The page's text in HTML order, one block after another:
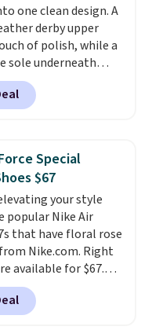
one clean design. A
derby upper
of polish, while a
sole underneath
sporty edge,
for dressed-down
or weekend plans.
comfort and a
outsole, and they
for $29.99,
from $120.This is
we've seen all
and they come
of sizes as of 8/3.
Special
$67
your style
popular Nike Air
that have floral rose
Nike.com. Right
available for $67.48
That's 40%
original $115
These are special